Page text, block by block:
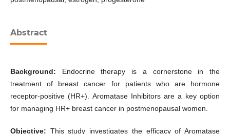
Abstract
Background: Endocrine therapy is a cornerstone in the
treatment of breast cancer for patients who are hormone
receptor-positive (HR+). Aromatase Inhibitors are a key option
for managing HR+ breast cancer in postmenopausal women.
Objective: This study investigates the efficacy of Aromatase